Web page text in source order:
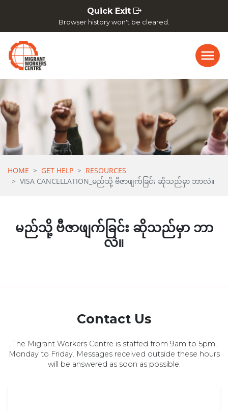
Quick Exit
Browser history won't be cleared.
HOME GET HELP
RESOURCES
VISA CANCELLATION_မည်သို့ ဗီဇာဖျက်ခြင်း ဆိုသည်မှာ ဘာလဲ။
မည်သို့ ဗီဇာဖျက်ခြင်း ဆိုသည်မှာ ဘာ
လဲ။
Contact Us
The Migrant Workers Centre is staffed from 9am to 5pm,
Monday to Friday. Messages received outside these hours
will be answered as soon as possible.